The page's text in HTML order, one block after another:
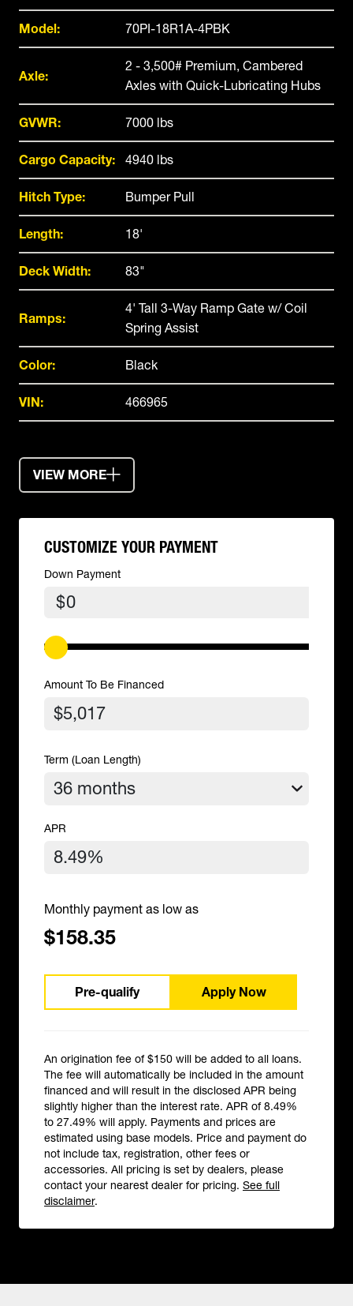
Model: 70PI-18R1A-4PBK
Axle:
2 - 3,500# Premium, Cambered
Axles with Quick-Lubricating Hubs
GVWR: 7000 lbs
Cargo Capacity: 4940 lbs
Hitch Type: Bumper Pull
Length: 18'
Deck Width: 83"
Ramps:
4' Tall 3-Way Ramp Gate w/ Coil
Spring Assist
Color: Black
VIN: 466965
VIEW MORE
CUSTOMIZE YOUR PAYMENT
Down Payment
$
Amount To Be Financed
Term (Loan Length)
APR
Monthly payment as low as
$158.35
Pre-qualify Apply Now
An origination fee of $150 will be added to all loans.
The fee will automatically be included in the amount
financed and will result in the disclosed APR being
slightly higher than the interest rate. APR of 8.49%
to 27.49% will apply. Payments and prices are
estimated using base models. Price and payment do
not include tax, registration, other fees or
accessories. All pricing is set by dealers, please
contact your nearest dealer for pricing. See full
disclaimer.